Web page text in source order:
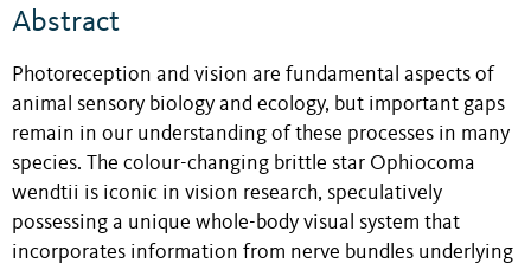
Abstract
Photoreception and vision are fundamental aspects of
animal sensory biology and ecology, but important gaps
remain in our understanding of these processes in many
species. The colour-changing brittle star Ophiocoma
wendtii is iconic in vision research, speculatively
possessing a unique whole-body visual system that
incorporates information from nerve bundles underlying